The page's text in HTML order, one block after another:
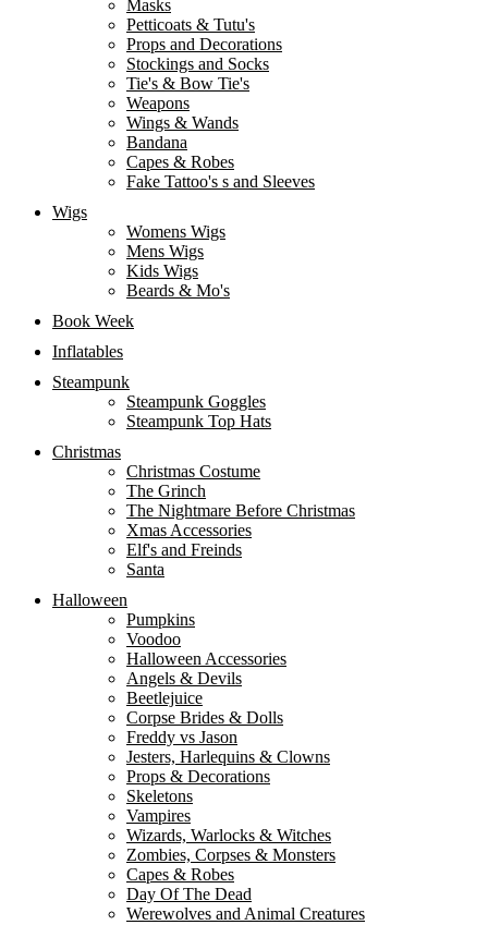
Masks
Petticoats & Tutu's
Props and Decorations
Stockings and Socks
Tie's & Bow Tie's
Weapons
Wings & Wands
Bandana
Capes & Robes
Fake Tattoo's s and Sleeves
Wigs
Womens Wigs
Mens Wigs
Kids Wigs
Beards & Mo's
Book Week
Inflatables
Steampunk
Steampunk Goggles
Steampunk Top Hats
Christmas
Christmas Costume
The Grinch
The Nightmare Before Christmas
Xmas Accessories
Elf's and Freinds
Santa
Halloween
Pumpkins
Voodoo
Halloween Accessories
Angels & Devils
Beetlejuice
Corpse Brides & Dolls
Freddy vs Jason
Jesters, Harlequins & Clowns
Props & Decorations
Skeletons
Vampires
Wizards, Warlocks & Witches
Zombies, Corpses & Monsters
Capes & Robes
Day Of The Dead
Werewolves and Animal Creatures